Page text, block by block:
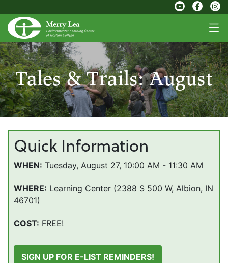
Tales & Trails: August
Quick Information
WHEN: Tuesday, August 27, 10:00 AM - 11:30 AM
WHERE: Learning Center (2388 S 500 W, Albion, IN
46701)
COST: FREE!
SIGN UP FOR E-LIST REMINDERS!